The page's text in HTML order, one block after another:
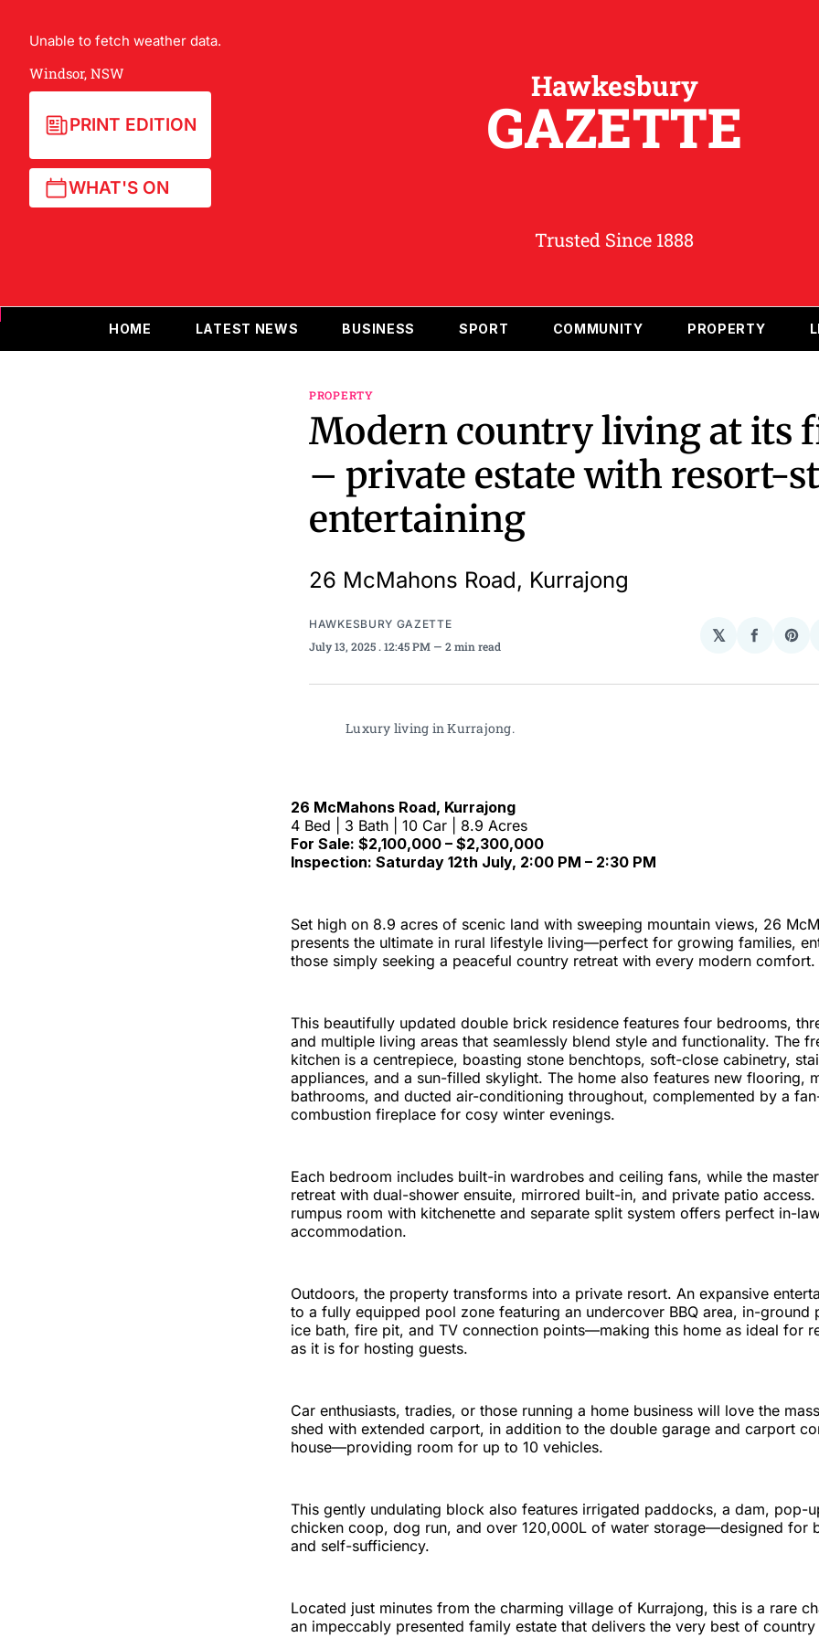
Unable to fetch weather data.
Windsor, NSW
PRINT EDITION
WHAT'S ON
Hawkesbury
GAZETTE
Trusted Since 1888
HOME LATEST NEWS BUSINESS SPORT COMMUNITY PROPERTY
PROPERTY
Modern country living at its
– private estate with resort-
entertaining
26 McMahons Road, Kurrajong
HAWKESBURY GAZETTE
July 13, 2025 . 12:45 PM 2 min read 𝕏
Share
Luxury living in Kurrajong.
26 McMahons Road, Kurrajong
4 Bed | 3 Bath | 10 Car | 8.9 Acres
For Sale: $2,100,000 – $2,300,000
Inspection: Saturday 12th July, 2:00 PM – 2:30 PM
Set high on 8.9 acres of scenic land with sweeping mountain views, 26
presents the ultimate in rural lifestyle living—perfect for growing families,
those simply seeking a peaceful country retreat with every modern comfort.
This beautifully updated double brick residence features four bedrooms,
and multiple living areas that seamlessly blend style and functionality. The
kitchen is a centrepiece, boasting stone benchtops, soft-close cabinetry,
appliances, and a sun-filled skylight. The home also features new flooring,
bathrooms, and ducted air-conditioning throughout, complemented by a
combustion fireplace for cosy winter evenings.
Each bedroom includes built-in wardrobes and ceiling fans, while the
retreat with dual-shower ensuite, mirrored built-in, and private patio
rumpus room with kitchenette and separate split system offers perfect in-
accommodation.
Outdoors, the property transforms into a private resort. An expansive
to a fully equipped pool zone featuring an undercover BBQ area, in-ground
ice bath, fire pit, and TV connection points—making this home as ideal for
as it is for hosting guests.
Car enthusiasts, tradies, or those running a home business will love the
shed with extended carport, in addition to the double garage and carport
house—providing room for up to 10 vehicles.
This gently undulating block also features irrigated paddocks, a dam, pop-
chicken coop, dog run, and over 120,000L of water storage—designed for
and self-sufficiency.
Located just minutes from the charming village of Kurrajong, this is a rare
an impeccably presented family estate that delivers the very best of